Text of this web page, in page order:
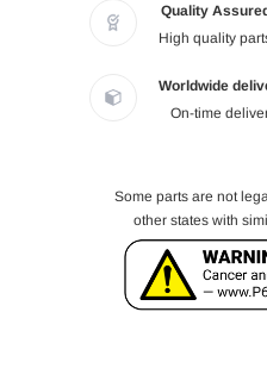
Quality
High quality
Worldwide
On-time
Some parts are not
other states with